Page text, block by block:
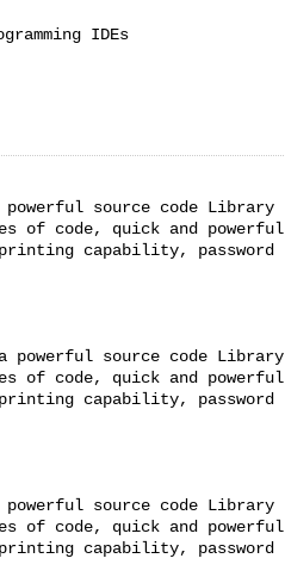
IDEs
source code Library
of code, quick and powerful
capability, password
powerful source code Library
of code, quick and powerful
capability, password
source code Library
of code, quick and powerful
capability, password